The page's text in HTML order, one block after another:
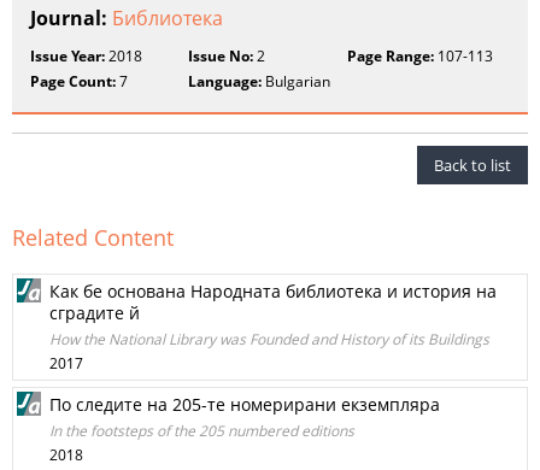
Journal: Библиотека
Issue Year:2018 Issue No:2 Page Range:107-113
Page Count:7 Language: Bulgarian
Back to list
Related Content
Как бе основана Народната библиотека и история на
сградите й
How the National Library was Founded and History of its Buildings
2017
По следите на 205-те номерирани екземпляра
In the footsteps of the 205 numbered editions
2018